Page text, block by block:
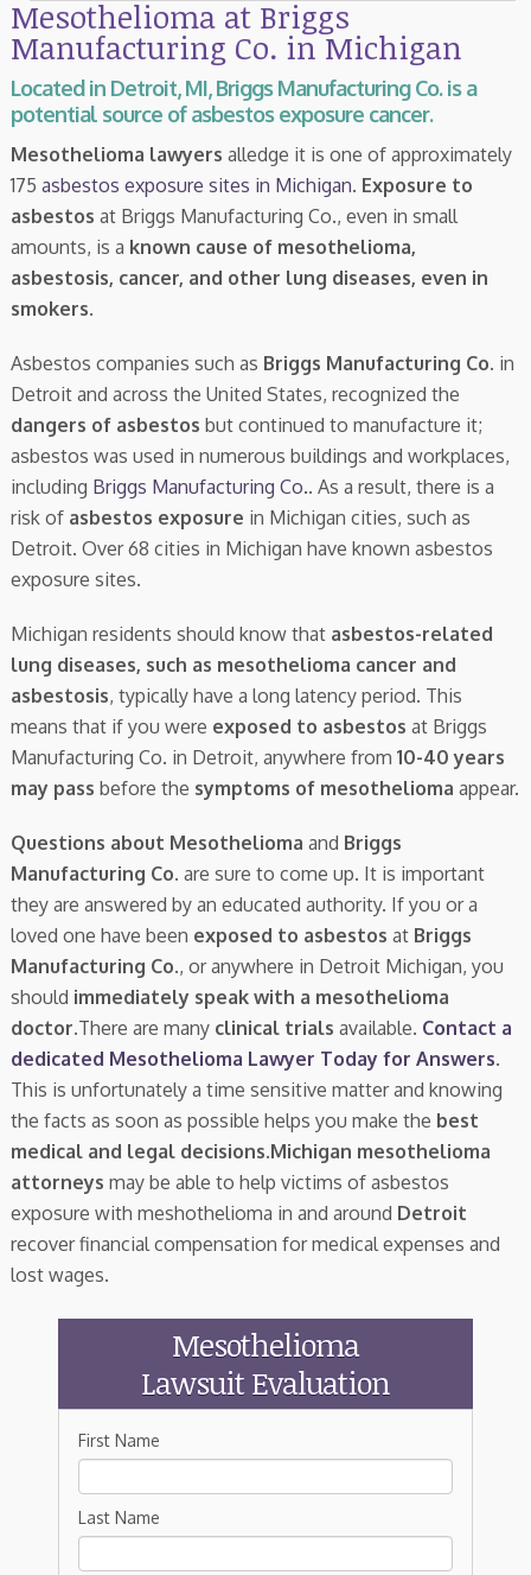
Mesothelioma at Briggs
Manufacturing Co. in Michigan
Located in Detroit, MI, Briggs Manufacturing Co. is a
potential source of asbestos exposure cancer.
Mesothelioma lawyers alledge it is one of approximately
175 asbestos exposure sites in Michigan. Exposure to
asbestos at Briggs Manufacturing Co., even in small
amounts, is a known cause of mesothelioma,
asbestosis, cancer, and other lung diseases, even in
smokers.
Asbestos companies such as Briggs Manufacturing Co. in
Detroit and across the United States, recognized the
dangers of asbestos but continued to manufacture it;
asbestos was used in numerous buildings and workplaces,
including Briggs Manufacturing Co.. As a result, there is a
risk of asbestos exposure in Michigan cities, such as
Detroit. Over 68 cities in Michigan have known asbestos
exposure sites.
Michigan residents should know that asbestos-related
lung diseases, such as mesothelioma cancer and
asbestosis, typically have a long latency period. This
means that if you were exposed to asbestos at Briggs
Manufacturing Co. in Detroit, anywhere from 10-40 years
may pass before the symptoms of mesothelioma appear.
Questions about Mesothelioma and Briggs
Manufacturing Co. are sure to come up. It is important
they are answered by an educated authority. If you or a
loved one have been exposed to asbestos at Briggs
Manufacturing Co., or anywhere in Detroit Michigan, you
should immediately speak with a mesothelioma
doctor.There are many clinical trials available. Contact a
dedicated Mesothelioma Lawyer Today for Answers.
This is unfortunately a time sensitive matter and knowing
the facts as soon as possible helps you make the best
medical and legal decisions.Michigan mesothelioma
attorneys may be able to help victims of asbestos
exposure with meshothelioma in and around Detroit
recover financial compensation for medical expenses and
lost wages.
Mesothelioma
Lawsuit Evaluation
First Name
Last Name